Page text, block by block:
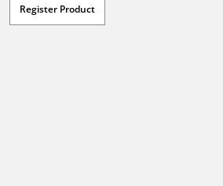
Register Product